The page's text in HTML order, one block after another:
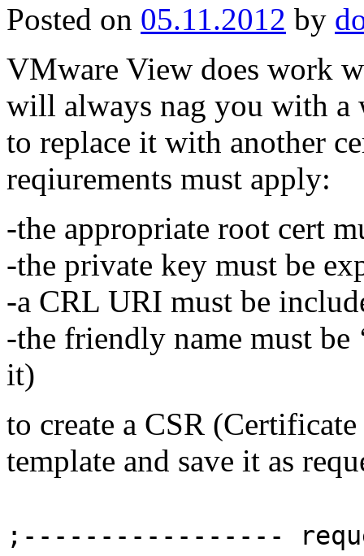
Posted on 05.11.2012 by
VMware View does work
will always nag you with a
to replace it with another
reqiurements must apply:
-the appropriate root cert
-the private key must be
-a CRL URI must be
-the friendly name must be
it)
to create a CSR
template and save it as
;-----------------